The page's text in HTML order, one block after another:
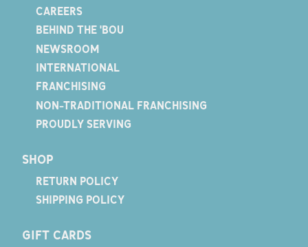
CAREERS
BEHIND THE 'BOU
NEWSROOM
INTERNATIONAL
FRANCHISING
NON-TRADITIONAL FRANCHISING
PROUDLY SERVING
SHOP
RETURN POLICY
SHIPPING POLICY
GIFT CARDS